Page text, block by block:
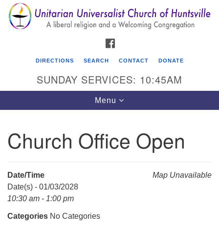
Search
for:
Search
Google
Map
Unitarian Universalist Church of Huntsville
DIRECTIONS SEARCH CONTACT DONATE
SUNDAY SERVICES: 10:45AM
Toggle
navigation
Menu
Church Office Open
Map Unavailable
Date/Time
Date(s) - 01/03/2028
10:30 am - 1:00 pm
Categories No Categories